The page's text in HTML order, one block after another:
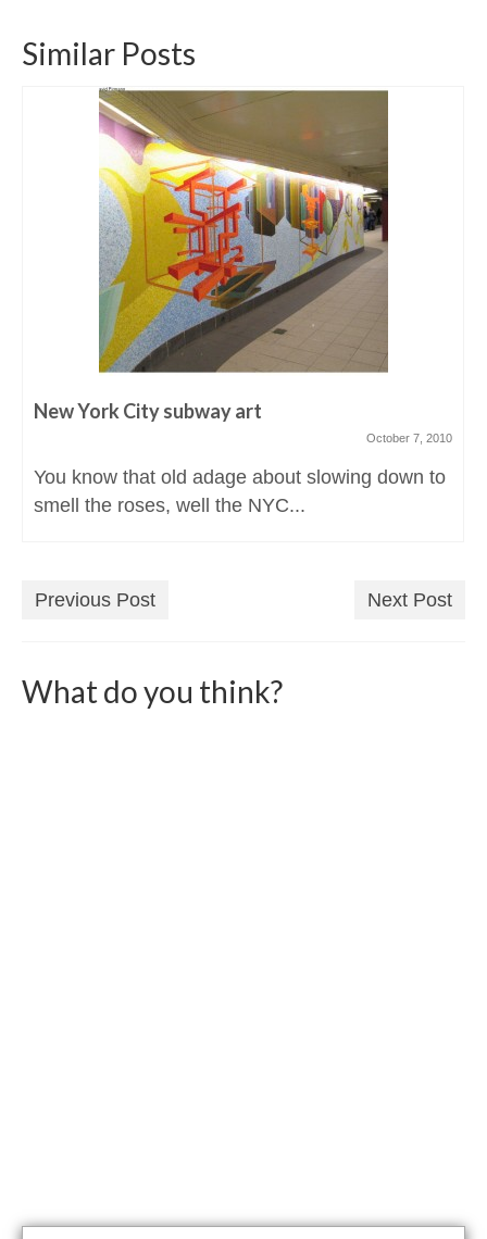
Similar Posts
New York City subway art
October 7, 2010
You know that old adage about slowing down to
smell the roses, well the NYC...
Previous Post Next Post
What do you think?